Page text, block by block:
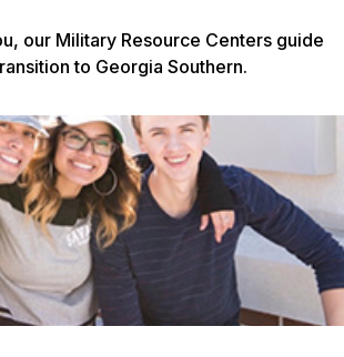
our Military Resource Centers guide
to Georgia Southern.